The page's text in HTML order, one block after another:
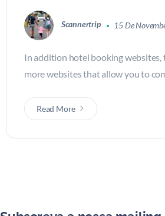
Scannertrip 15 De
In addition hotel booking websites,
more websites that allow you to
Read More